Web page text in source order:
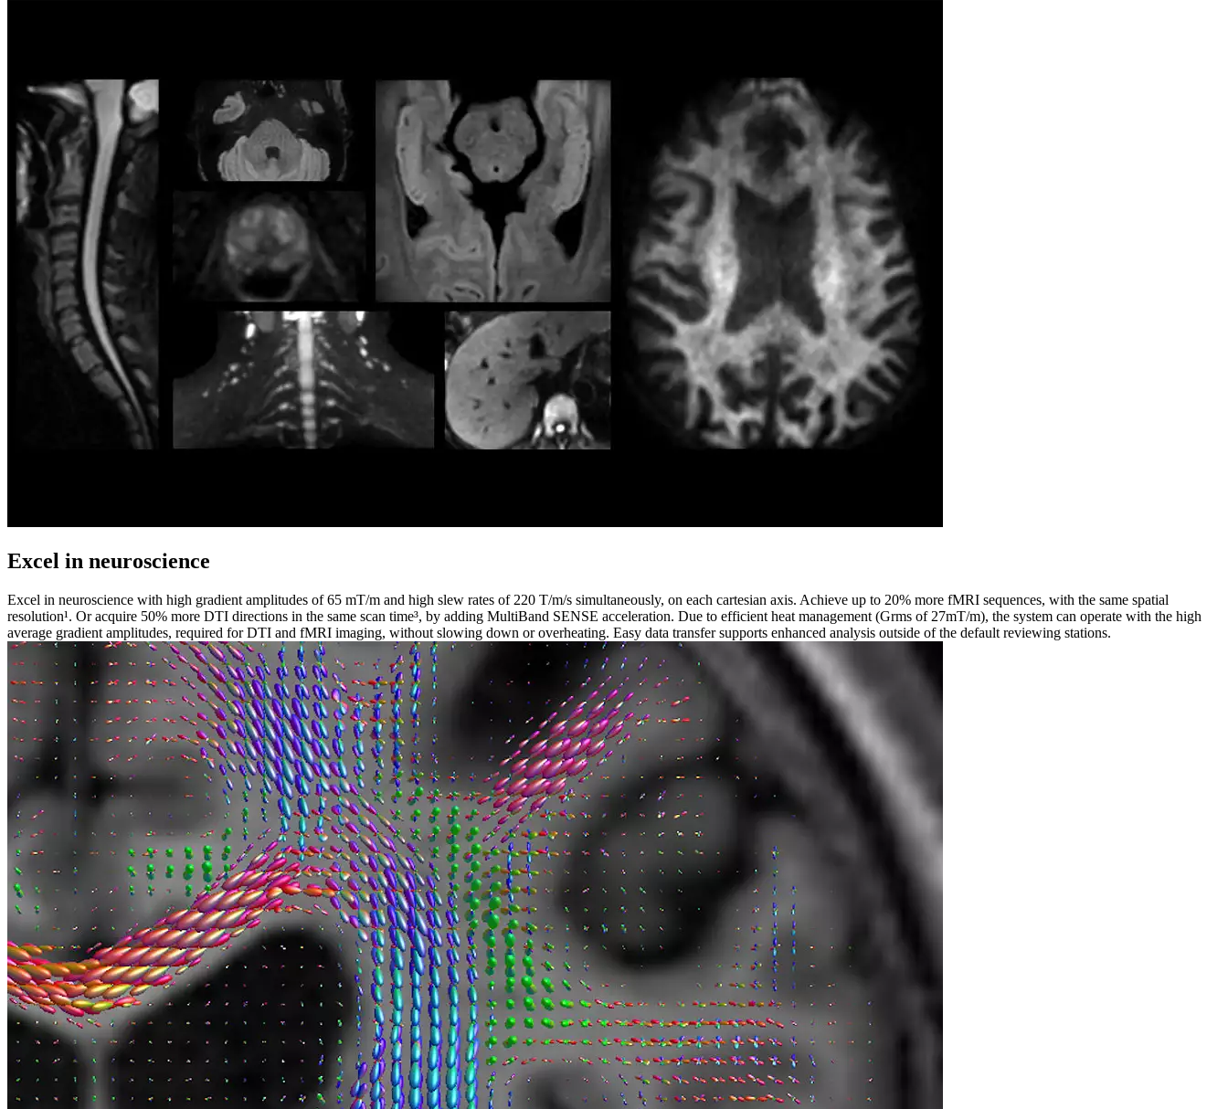
Excel in neuroscience
Excel in neuroscience with high gradient amplitudes of 65 mT/m and high slew rates of 220 T/m/s simultaneously, on each cartesian axis. Achieve up to 20% more fMRI sequences, with the same spatial
resolution¹. Or acquire 50% more DTI directions in the same scan time³, by adding MultiBand SENSE acceleration. Due to efficient heat management (Grms of 27mT/m), the system can operate with the high
average gradient amplitudes, required for DTI and fMRI imaging, without slowing down or overheating. Easy data transfer supports enhanced analysis outside of the default reviewing stations.